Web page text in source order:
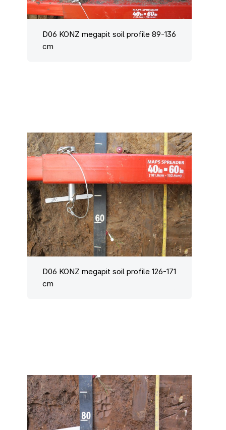
D06 KONZ megapit soil profile 89-136
cm
D06 KONZ megapit soil profile 126-171
cm